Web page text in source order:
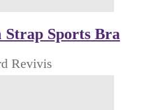
Strap Sports Bra
Revivis